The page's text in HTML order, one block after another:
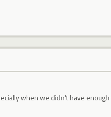
when we didn't have enough